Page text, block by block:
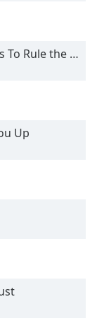
Rule the World
Up